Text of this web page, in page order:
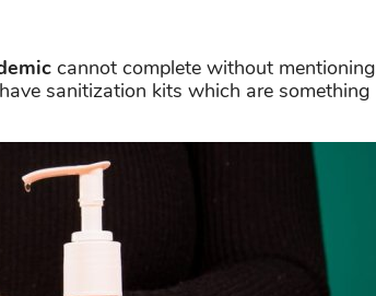
cannot complete without mentioning
sanitization kits which are something